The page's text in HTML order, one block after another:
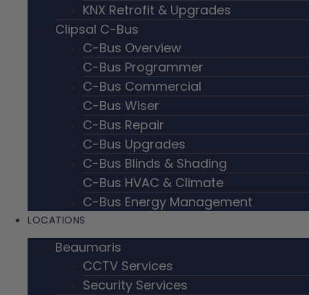
KNX Retrofit & Upgrades
Clipsal C-Bus
C-Bus Overview
C-Bus Programmer
C-Bus Commercial
C-Bus Wiser
C-Bus Repair
C-Bus Upgrades
C-Bus Blinds & Shading
C-Bus HVAC & Climate
C-Bus Energy Management
LOCATIONS
Beaumaris
CCTV Services
Security Services